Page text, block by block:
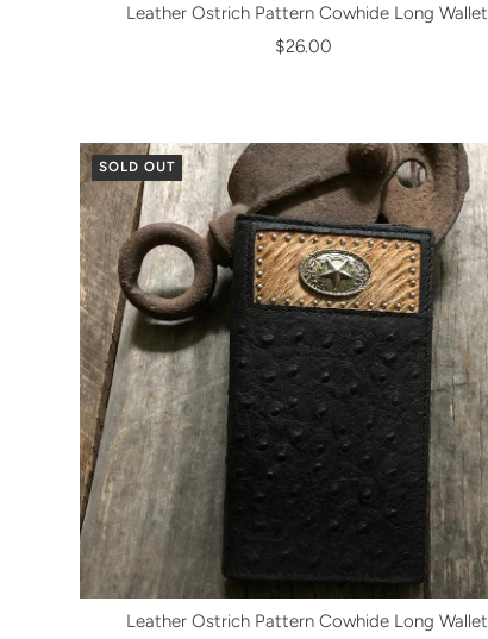
Leather Ostrich Pattern Cowhide Long Wallet
$26.00
SOLD OUT
Leather Ostrich Pattern Cowhide Long Wallet